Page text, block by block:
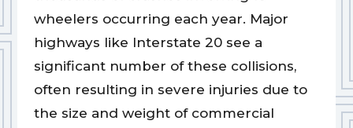
wheelers occurring each year. Major
highways like Interstate 20 see a
significant number of these collisions,
often resulting in severe injuries due to
the size and weight of commercial